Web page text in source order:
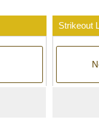
Strikeout